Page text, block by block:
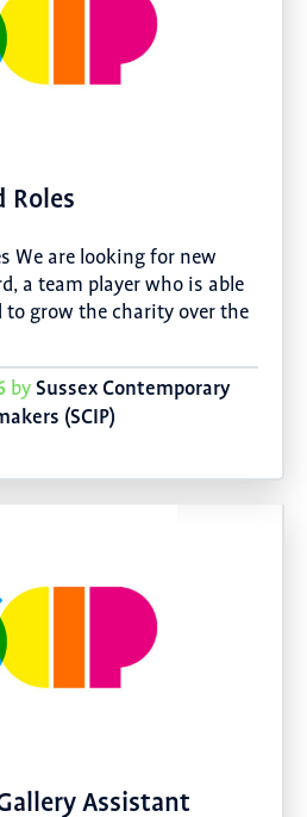
Roles
We are looking for new
a team player who is able
grow the charity over the
bySussex Contemporary
(SCIP)
Assistant